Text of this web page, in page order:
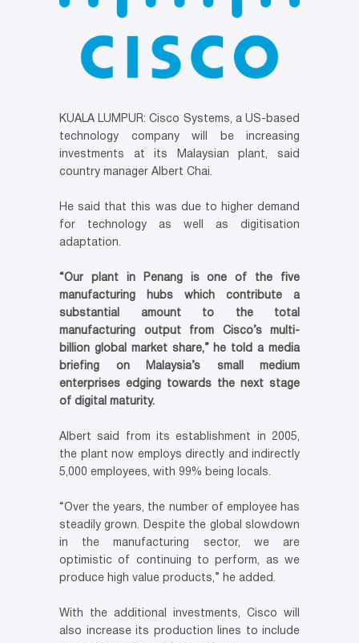
KUALA LUMPUR: Cisco Systems, a US-based
technology company will be increasing
investments at its Malaysian plant, said
country manager Albert Chai.
He said that this was due to higher demand
for technology as well as digitisation
adaptation.
“Our plant in Penang is one of the five
manufacturing hubs which contribute a
substantial amount to the total
manufacturing output from Cisco’s multi-
billion global market share,” he told a media
briefing on Malaysia’s small medium
enterprises edging towards the next stage
of digital maturity.
Albert said from its establishment in 2005,
the plant now employs directly and indirectly
5,000 employees, with 99% being locals.
“Over the years, the number of employee has
steadily grown. Despite the global slowdown
in the manufacturing sector, we are
optimistic of continuing to perform, as we
produce high value products,” he added.
With the additional investments, Cisco will
also increase its production lines to include